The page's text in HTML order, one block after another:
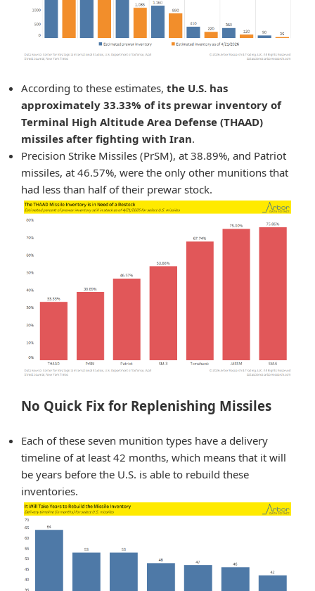
According to these estimates, the U.S. has
approximately 33.33% of its prewar inventory of
Terminal High Altitude Area Defense (THAAD)
missiles after fighting with Iran.
Precision Strike Missiles (PrSM), at 38.89%, and Patriot
missiles, at 46.57%, were the only other munitions that
had less than half of their prewar stock.
No Quick Fix for Replenishing Missiles
Each of these seven munition types have a delivery
timeline of at least 42 months, which means that it will
be years before the U.S. is able to rebuild these
inventories.